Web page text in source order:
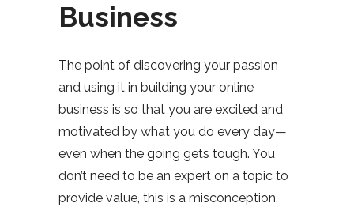
Business
The point of discovering your passion
and using it in building your online
business is so that you are excited and
motivated by what you do every day—
even when the going gets tough. You
don’t need to be an expert on a topic to
provide value, this is a misconception,